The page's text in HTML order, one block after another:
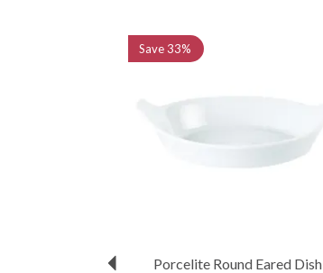
Porcelite Round Eared Dish
Save33%